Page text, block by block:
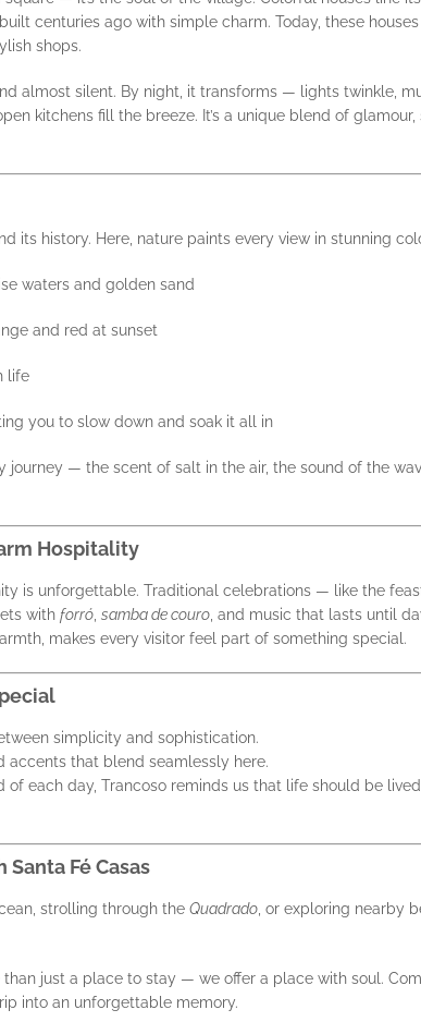
centuries ago with simple charm. Today, these
shops.
almost silent. By night, it transforms — lights twinkle,
kitchens fill the breeze. It’s a unique blend of
its history. Here, nature paints every view in stunning
waters and golden sand
and red at sunset
life
you to slow down and soak it all in
journey — the scent of salt in the air, the sound of the
Hospitality
is unforgettable. Traditional celebrations — like the
with forró, samba de couro, and music that lasts until
makes every visitor feel part of something special.
simplicity and sophistication.
accents that blend seamlessly here.
of each day, Trancoso reminds us that life should be
Fé Casas
strolling through the Quadrado, or exploring nearby
than just a place to stay — we offer a place with soul.
into an unforgettable memory.